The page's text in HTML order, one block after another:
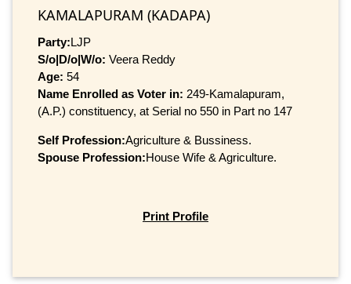
KAMALAPURAM (KADAPA)
Party:LJP
S/o|D/o|W/o: Veera Reddy
Age: 54
Name Enrolled as Voter in: 249-Kamalapuram,
(A.P.) constituency, at Serial no 550 in Part no 147
Self Profession:Agriculture & Bussiness.
Spouse Profession:House Wife & Agriculture.
Print Profile